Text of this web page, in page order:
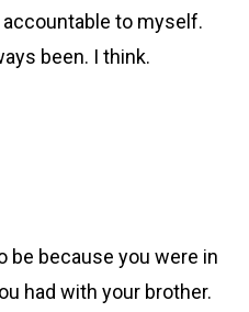
accountable to myself.
been. I think.
be because you were in
had with your brother.